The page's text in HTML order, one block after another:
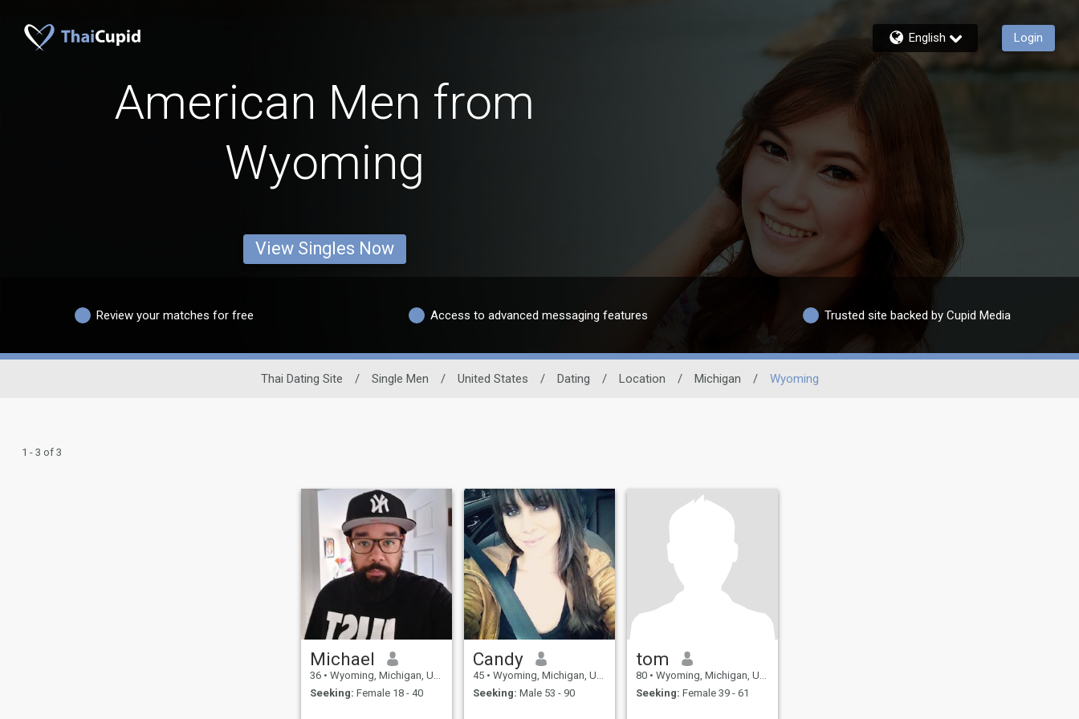
English Login
American Men from
Wyoming
View Singles Now
Review your matches for free Access to advanced messaging features Trusted site backed by Cupid Media
Thai Dating Site / Single Men / United States / Dating / Location / Michigan / Wyoming
1 - 3 of 3
Michael
36 • Wyoming, Michigan, United States
Seeking: Female 18 - 40
Candy
45 • Wyoming, Michigan, United States
Seeking: Male 53 - 90
tom
80 • Wyoming, Michigan, United States
Seeking: Female 39 - 61